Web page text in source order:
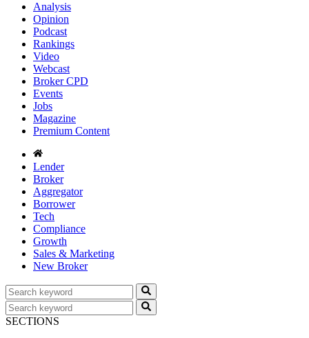
Analysis
Opinion
Podcast
Rankings
Video
Webcast
Broker CPD
Events
Jobs
Magazine
Premium Content
Lender
Broker
Aggregator
Borrower
Tech
Compliance
Growth
Sales & Marketing
New Broker
SECTIONS